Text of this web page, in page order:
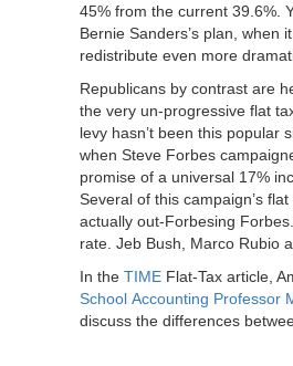
45% from the current 39.6%.
Bernie Sanders’s plan, when
redistribute even more
Republicans by contrast are
the very un-progressive flat
levy hasn’t been this popular
when Steve Forbes
promise of a universal 17%
Several of this campaign’s
actually out-Forbesing
rate. Jeb Bush, Marco Rubio
In the TIME Flat-Tax article,
School Accounting Professor
discuss the differences